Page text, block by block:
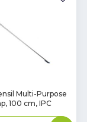
Multi-Purpose
100 cm, IPC